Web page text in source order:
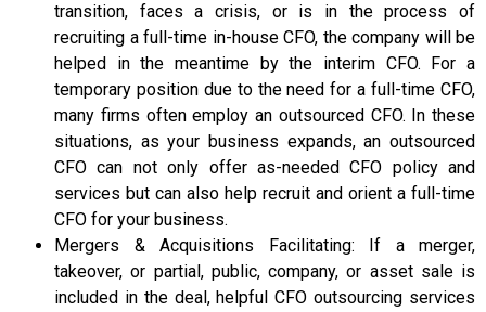
transition, faces a crisis, or is in the process of
recruiting a full-time in-house CFO, the company will be
helped in the meantime by the interim CFO. For a
temporary position due to the need for a full-time CFO,
many firms often employ an outsourced CFO. In these
situations, as your business expands, an outsourced
CFO can not only offer as-needed CFO policy and
services but can also help recruit and orient a full-time
CFO for your business.
Mergers & Acquisitions Facilitating: If a merger,
takeover, or partial, public, company, or asset sale is
included in the deal, helpful CFO outsourcing services